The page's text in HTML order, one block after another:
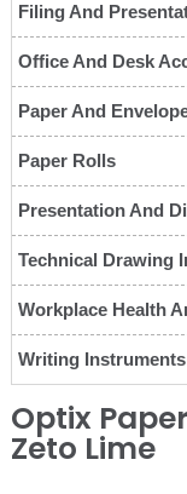
Filing And
Office And Desk
Paper And
Paper Rolls
Presentation And
Technical Drawing
Workplace Health
Writing Instruments
Optix
Zeto Lime